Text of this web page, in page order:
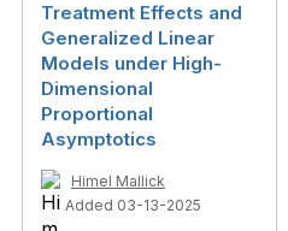
Treatment Effects and
Generalized Linear
Models under High-
Dimensional
Proportional
Asymptotics
Himel Mallick
Added 03-13-2025